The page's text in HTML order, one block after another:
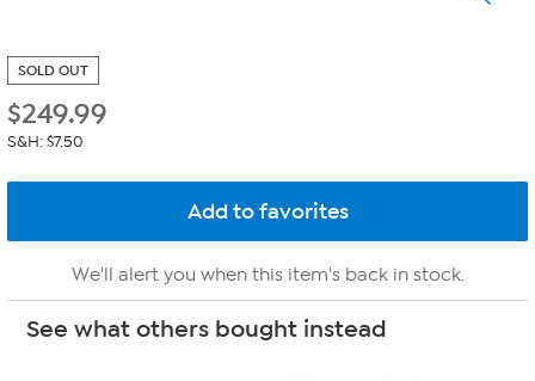
SOLD OUT
$249.99
S&H: $7.50
We'll alert you when this item's back in stock.
See what others bought instead